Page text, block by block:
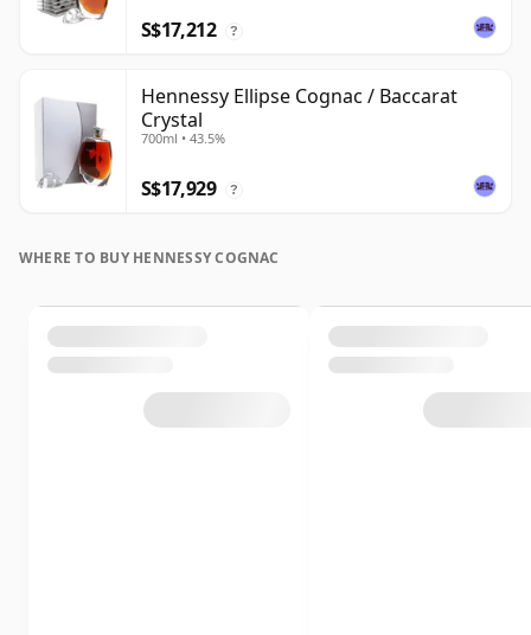
S$17,212 ?
Hennessy Ellipse Cognac / Baccarat
Crystal
700ml • 43.5%
S$17,929 ?
WHERE TO BUY HENNESSY COGNAC